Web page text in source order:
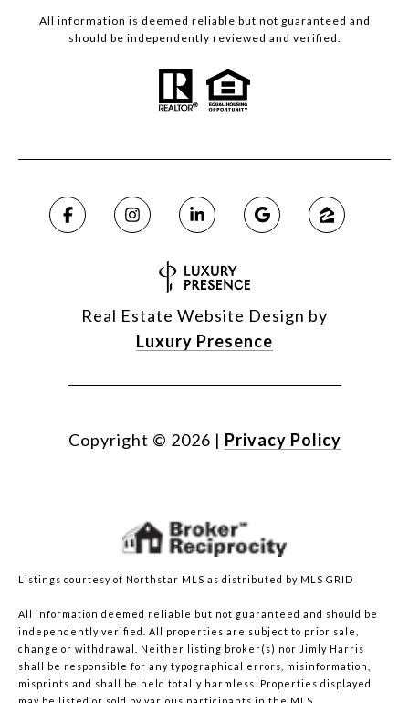
All information is deemed reliable but not guaranteed and
should be independently reviewed and verified.
Real Estate Website Design by
Luxury Presence
Copyright © 2026 | Privacy Policy
Listings courtesy of Northstar MLS as distributed by MLS GRID
All information deemed reliable but not guaranteed and should be
independently verified. All properties are subject to prior sale,
change or withdrawal. Neither listing broker(s) nor Jimly Harris
shall be responsible for any typographical errors, misinformation,
misprints and shall be held totally harmless. Properties displayed